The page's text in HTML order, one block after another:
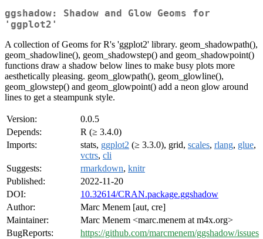
ggshadow: Shadow and Glow Geoms for
'ggplot2'
A collection of Geoms for R's 'ggplot2' library. geom_shadowpath(),
geom_shadowline(), geom_shadowstep() and geom_shadowpoint()
functions draw a shadow below lines to make busy plots more
aesthetically pleasing. geom_glowpath(), geom_glowline(),
geom_glowstep() and geom_glowpoint() add a neon glow around
lines to get a steampunk style.
Version:
0.0.5
Depends:
R (≥ 3.4.0)
Imports:
stats, ggplot2 (≥ 3.3.0), grid, scales, rlang, glue,
vctrs, cli
Suggests:
rmarkdown, knitr
Published:
2022-11-20
DOI:
10.32614/CRAN.package.ggshadow
Author:
Marc Menem [aut, cre]
Maintainer:
Marc Menem <marc.menem at m4x.org>
BugReports:
https://github.com/marcmenem/ggshadow/issues